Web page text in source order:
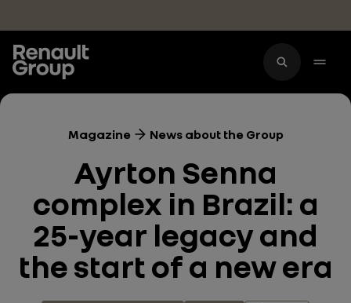
Magazine News about the Group
Ayrton Senna
complex in Brazil: a
25-year legacy and
the start of a new era